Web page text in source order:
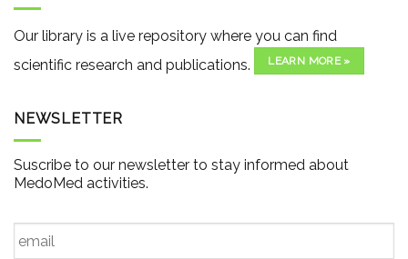
Our library is a live repository where you can find
scientific research and publications.
LEARN MORE »
NEWSLETTER
Suscribe to our newsletter to stay informed about
MedoMed activities.
Email *